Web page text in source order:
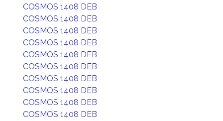
COSMOS 1408 DEB
COSMOS 1408 DEB
COSMOS 1408 DEB
COSMOS 1408 DEB
COSMOS 1408 DEB
COSMOS 1408 DEB
COSMOS 1408 DEB
COSMOS 1408 DEB
COSMOS 1408 DEB
COSMOS 1408 DEB